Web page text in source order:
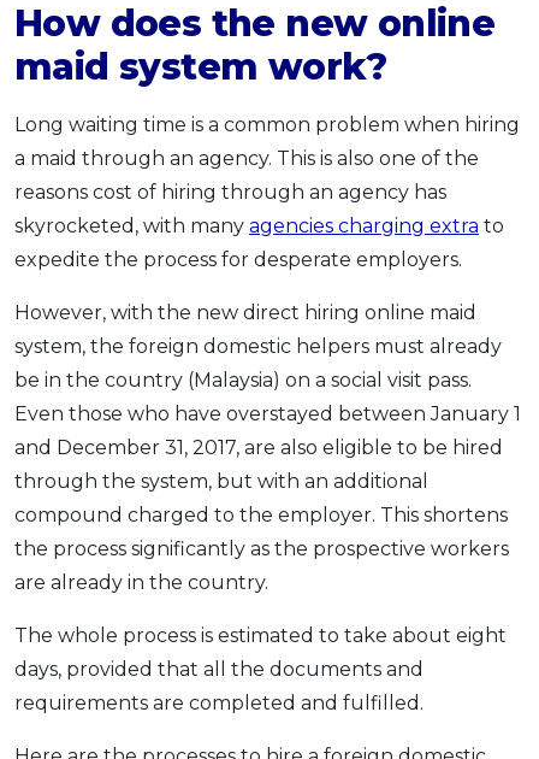
How does the new online
maid system work?
Long waiting time is a common problem when hiring
a maid through an agency. This is also one of the
reasons cost of hiring through an agency has
skyrocketed, with many agencies charging extra to
expedite the process for desperate employers.
However, with the new direct hiring online maid
system, the foreign domestic helpers must already
be in the country (Malaysia) on a social visit pass.
Even those who have overstayed between January 1
and December 31, 2017, are also eligible to be hired
through the system, but with an additional
compound charged to the employer. This shortens
the process significantly as the prospective workers
are already in the country.
The whole process is estimated to take about eight
days, provided that all the documents and
requirements are completed and fulfilled.